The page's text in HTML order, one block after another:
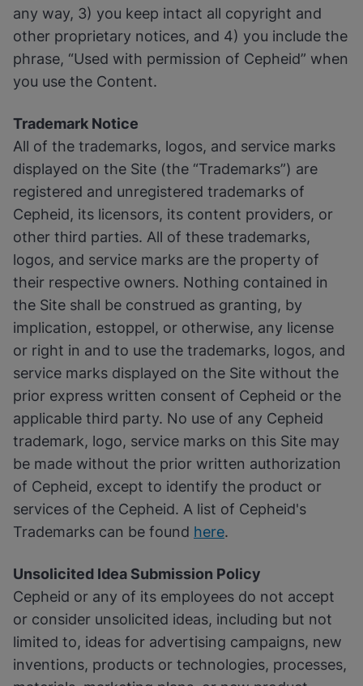
any way, 3) you keep intact all copyright and
other proprietary notices, and 4) you include the
phrase, “Used with permission of Cepheid” when
you use the Content.
Trademark Notice
All of the trademarks, logos, and service marks
displayed on the Site (the “Trademarks”) are
registered and unregistered trademarks of
Cepheid, its licensors, its content providers, or
other third parties. All of these trademarks,
logos, and service marks are the property of
their respective owners. Nothing contained in
the Site shall be construed as granting, by
implication, estoppel, or otherwise, any license
or right in and to use the trademarks, logos, and
service marks displayed on the Site without the
prior express written consent of Cepheid or the
applicable third party. No use of any Cepheid
trademark, logo, service marks on this Site may
be made without the prior written authorization
of Cepheid, except to identify the product or
services of the Cepheid. A list of Cepheid's
Trademarks can be found here.
Unsolicited Idea Submission Policy
Cepheid or any of its employees do not accept
or consider unsolicited ideas, including but not
limited to, ideas for advertising campaigns, new
inventions, products or technologies, processes,